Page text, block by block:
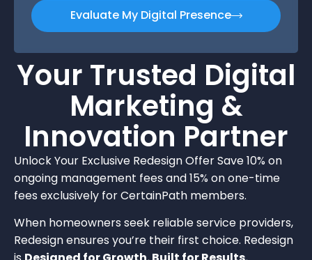
Your Trusted Digital
Marketing &
Innovation Partner
Unlock Your Exclusive Redesign Offer Save 10% on
ongoing management fees and 15% on one-time
fees exclusively for CertainPath members.
When homeowners seek reliable service providers,
Redesign ensures you’re their first choice. Redesign
Evaluate My Digital Presence